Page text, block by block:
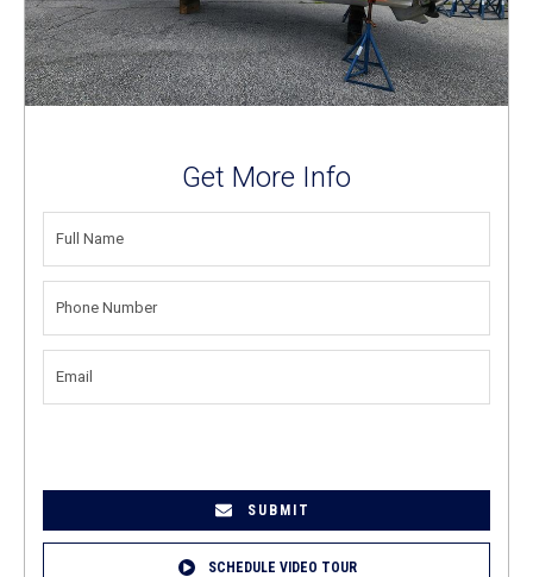
Get More Info
FULL
NAME(REQUIRED)
PHONE
NUMBER(REQUIRED)
EMAIL
SCHEDULE VIDEO TOUR